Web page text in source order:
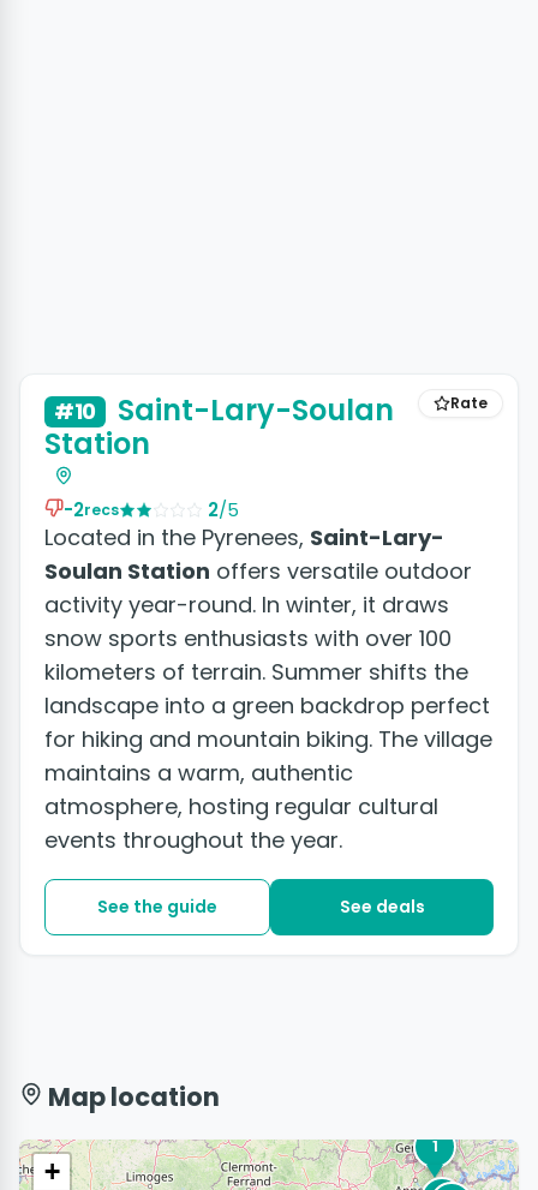
Rate
#10
Saint-Lary-Soulan
Station
-2recs 2/5
Located in the Pyrenees, Saint-Lary-
Soulan Station offers versatile outdoor
activity year-round. In winter, it draws
snow sports enthusiasts with over 100
kilometers of terrain. Summer shifts the
landscape into a green backdrop perfect
for hiking and mountain biking. The village
maintains a warm, authentic
atmosphere, hosting regular cultural
events throughout the year.
See the guide See deals
Map location
1
+